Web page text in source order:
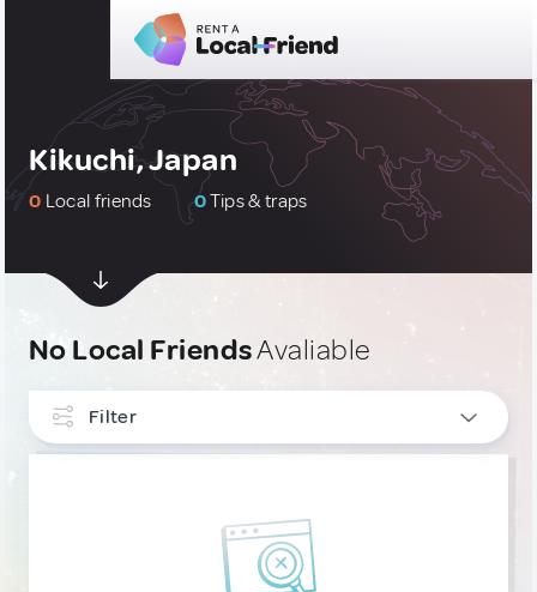
Kikuchi, Japan
0 Local friends 0Tips & traps
No Local FriendsAvaliable
Filter